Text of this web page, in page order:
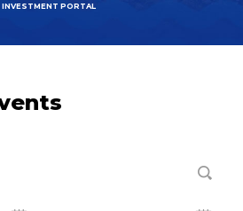
INVESTMENT PORTAL